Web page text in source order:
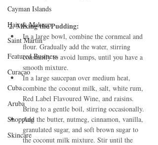
Cayman Islands
Hair & Makeup
Saint Martin
Featured Business
Curaçao
Cuba
Aruba
Shopping
Skincare
2. Mixing the Pudding:
In a large bowl, combine the cornmeal and
flour. Gradually add the water, stirring
constantly to avoid lumps, until you have a
smooth mixture.
In a large saucepan over medium heat,
combine the coconut milk, salt, white rum,
Red Label Flavoured Wine, and raisins.
Bring to a gentle boil, stirring occasionally.
Add the butter, nutmeg, cinnamon, vanilla,
granulated sugar, and soft brown sugar to
the coconut milk mixture. Stir until the